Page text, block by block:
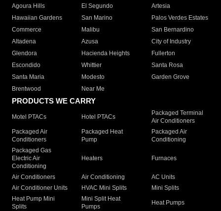
Agoura Hills
El Segundo
Artesia
Hawaiian Gardens
San Marino
Palos Verdes Estates
Commerce
Malibu
San Bernardino
Altadena
Azusa
City of Industry
Glendora
Hacienda Heights
Fullerton
Escondido
Whittier
Santa Rosa
Santa Maria
Modesto
Garden Grove
Brentwood
Near Me
PRODUCTS WE CARRY
Motel PTACs Hotel PTACs
Packaged Terminal
Air Conditioners
Packaged Air
Conditioners
Packaged Heat
Pump
Packaged Air
Conditioning
Packaged Gas
Electric Air
Conditioning
Heaters Furnaces
Air Conditioners Air Conditioning
AC Units
Air Conditioner Units
HVAC Mini Splits
Mini Splits
Heat Pump Mini
Splits
Mini Split Heat
Pumps
Heat Pumps